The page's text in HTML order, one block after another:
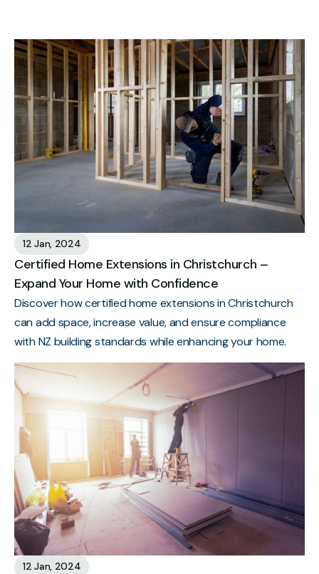
12 Jan, 2024
Certified Home Extensions in Christchurch –
Expand Your Home with Confidence
Discover how certified home extensions in Christchurch
can add space, increase value, and ensure compliance
with NZ building standards while enhancing your home.
12 Jan, 2024